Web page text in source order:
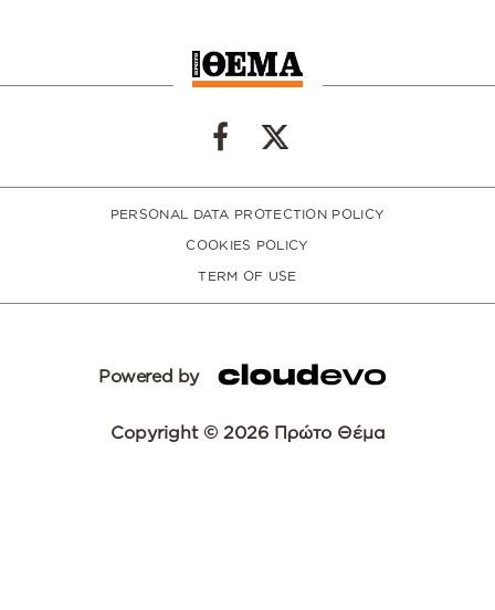
PERSONAL DATA PROTECTION POLICY
COOKIES POLICY
TERM OF USE
Powered by
Copyright © 2026 Πρώτο Θέμα